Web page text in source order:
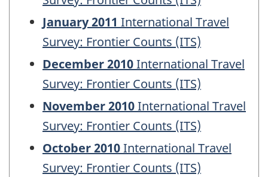
January 2011 International Travel
Survey: Frontier Counts (ITS)
December 2010International Travel
Survey: Frontier Counts (ITS)
November 2010International Travel
Survey: Frontier Counts (ITS)
October 2010International Travel
Survey: Frontier Counts (ITS)